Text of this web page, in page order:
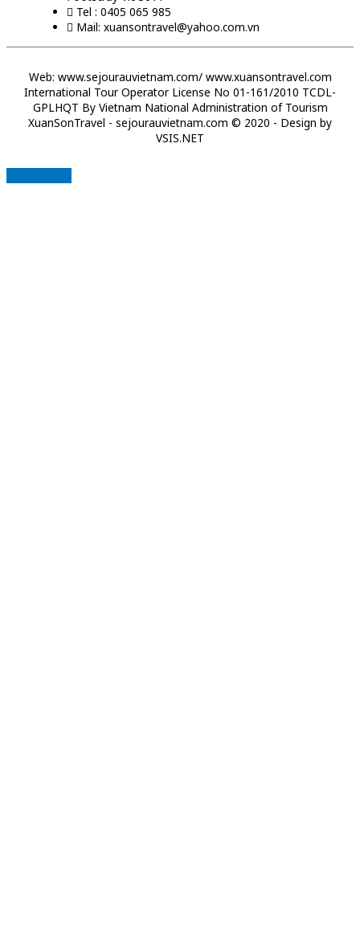
Tel : 0405 065 985
Mail: xuansontravel@yahoo.com.vn
Web: www.sejourauvietnam.com/ www.xuansontravel.com
International Tour Operator License No 01-161/2010 TCDL-
GPLHQT By Vietnam National Administration of Tourism
XuanSonTravel - sejourauvietnam.com © 2020 - Design by
VSIS.NET